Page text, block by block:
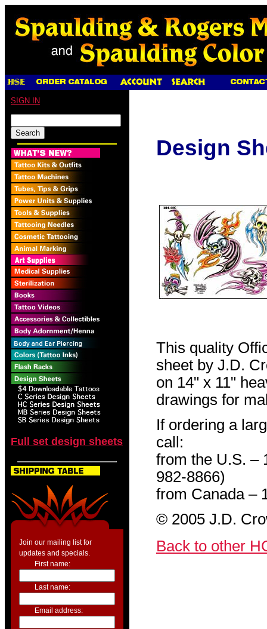
SIGN IN
Full set design sheets
Join our mailing list for
updates and specials.
First name:
Last name:
Email address:
Design
This quality
sheet by J.D.
on 14" x 11"
drawings for
If ordering a
call:
from the U.S. –
982-8866)
from Canada –
© 2005 J.D.
Back to other